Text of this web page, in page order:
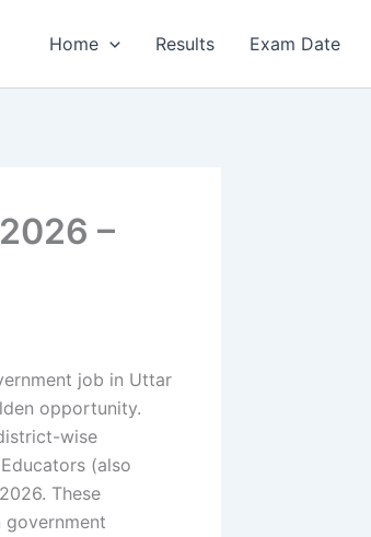
Home Results Exam Date
–
job in Uttar
opportunity.
wise
(also
These